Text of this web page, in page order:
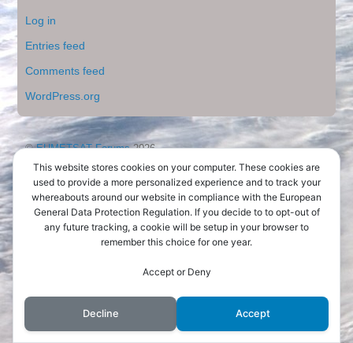
Log in
Entries feed
Comments feed
WordPress.org
©EUMETSAT Forums2026
Powered byWordPress•Themify WordPress Themes
This website stores cookies on your computer. These cookies are
used to provide a more personalized experience and to track your
whereabouts around our website in compliance with the European
General Data Protection Regulation. If you decide to to opt-out of
any future tracking, a cookie will be setup in your browser to
remember this choice for one year.
Accept or Deny
Decline Accept